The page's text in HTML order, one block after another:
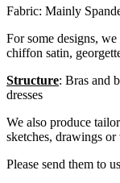
Fabric: Mainly
For some designs,
chiffon satin,
Structure: Bras and
dresses
We also produce
sketches, drawings or
Please send them to